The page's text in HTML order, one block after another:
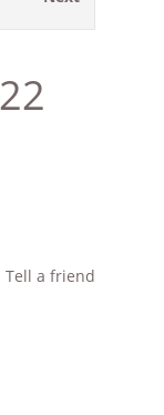
Tell a friend